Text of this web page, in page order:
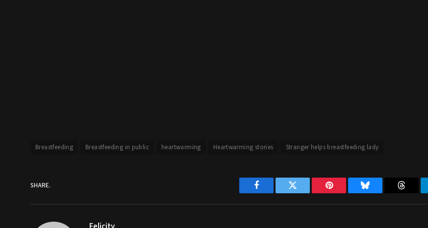
Breastfeeding Breastfeeding in public heartwarming Heartwarming stories Stranger helps breastfeeding lady
SHARE.
Facebook Twitter Pinterest Bluesky